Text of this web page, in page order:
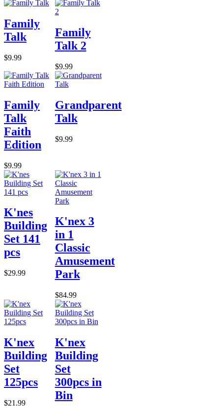
Family
Talk
$9.99
Family
Talk 2
$9.99
Family
Talk
Faith
Edition
$9.99
Grandparent
Talk
$9.99
K'nes
Building
Set 141
pcs
$29.99
K'nex 3
in 1
Classic
Amusement
Park
$84.99
K'nex
Building
Set
125pcs
$21.99
K'nex
Building
Set
300pcs in
Bin